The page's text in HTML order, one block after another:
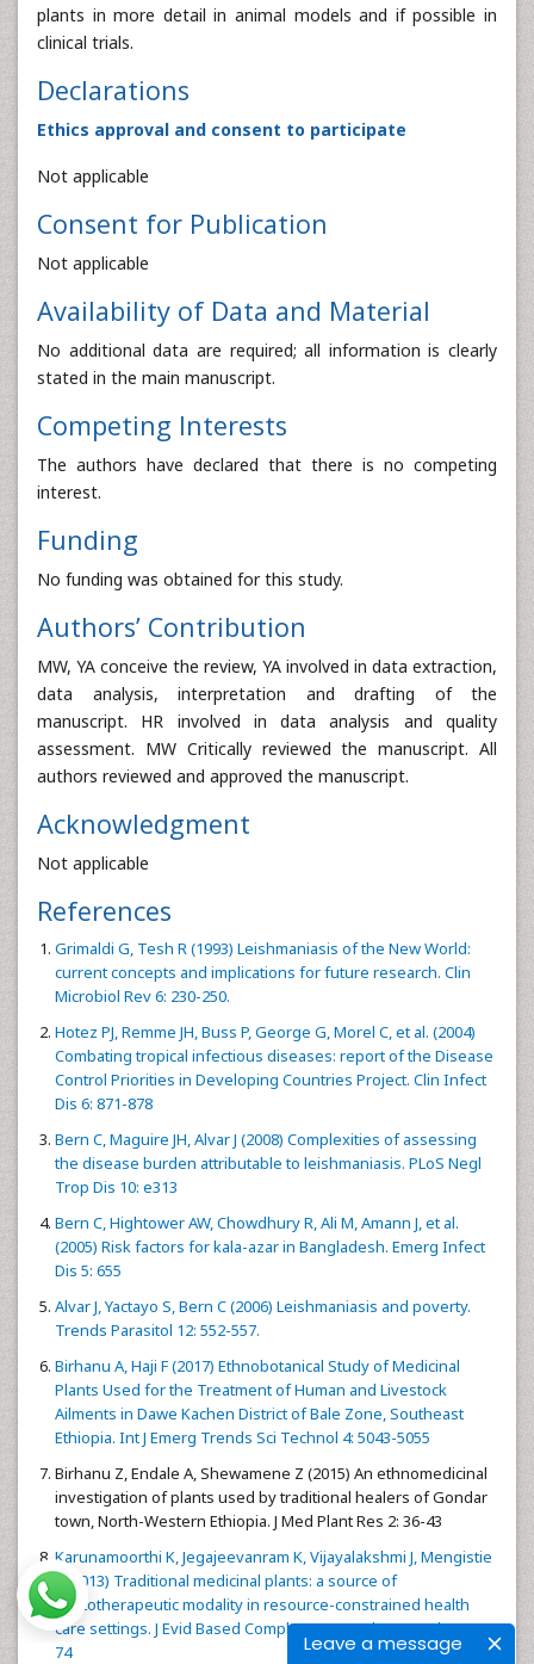
Leave a message
plants in more detail in animal models and if possible in
clinical trials.
Declarations
Ethics approval and consent to participate
Not applicable
Consent for Publication
Not applicable
Availability of Data and Material
No additional data are required; all information is clearly
stated in the main manuscript.
Competing Interests
The authors have declared that there is no competing
interest.
Funding
No funding was obtained for this study.
Authors’ Contribution
MW, YA conceive the review, YA involved in data extraction,
data analysis, interpretation and drafting of the
manuscript. HR involved in data analysis and quality
assessment. MW Critically reviewed the manuscript. All
authors reviewed and approved the manuscript.
Acknowledgment
Not applicable
References
Grimaldi G, Tesh R (1993) Leishmaniasis of the New World:
current concepts and implications for future research. Clin
Microbiol Rev 6: 230-250.
Hotez PJ, Remme JH, Buss P, George G, Morel C, et al. (2004)
Combating tropical infectious diseases: report of the Disease
Control Priorities in Developing Countries Project. Clin Infect
Dis 6: 871-878
Bern C, Maguire JH, Alvar J (2008) Complexities of assessing
the disease burden attributable to leishmaniasis. PLoS Negl
Trop Dis 10: e313
Bern C, Hightower AW, Chowdhury R, Ali M, Amann J, et al.
(2005) Risk factors for kala-azar in Bangladesh. Emerg Infect
Dis 5: 655
Alvar J, Yactayo S, Bern C (2006) Leishmaniasis and poverty.
Trends Parasitol 12: 552-557.
Birhanu A, Haji F (2017) Ethnobotanical Study of Medicinal
Plants Used for the Treatment of Human and Livestock
Ailments in Dawe Kachen District of Bale Zone, Southeast
Ethiopia. Int J Emerg Trends Sci Technol 4: 5043-5055
Birhanu Z, Endale A, Shewamene Z (2015) An ethnomedicinal
investigation of plants used by traditional healers of Gondar
town, North-Western Ethiopia. J Med Plant Res 2: 36-43
Karunamoorthi K, Jegajeevanram K, Vijayalakshmi J, Mengistie
E (2013) Traditional medicinal plants: a source of
phytotherapeutic modality in resource-constrained health
care settings. J Evid Based Complementary Altern Med 1: 67-
74